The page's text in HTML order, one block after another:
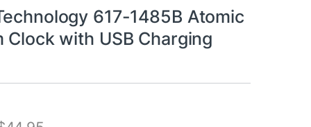
617-1485B Atomic
Clock with USB Charging